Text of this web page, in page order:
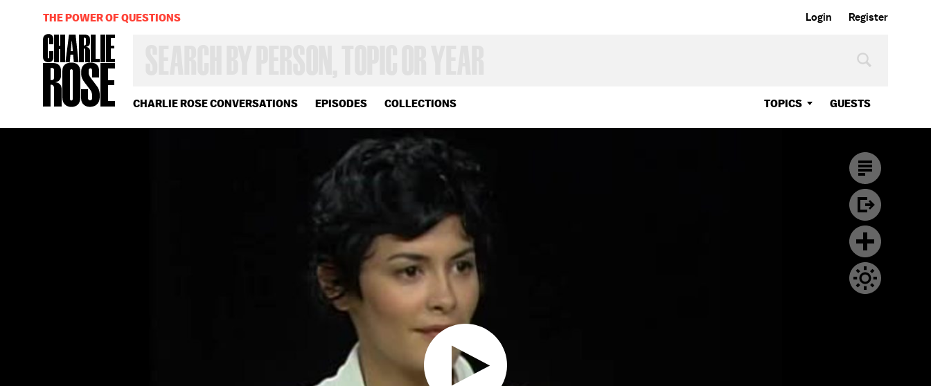
Login Register
CHARLIE ROSE CONVERSATIONS EPISODES COLLECTIONS TOPICS GUESTS
OR
YEAR
THE POWER OF QUESTIONS